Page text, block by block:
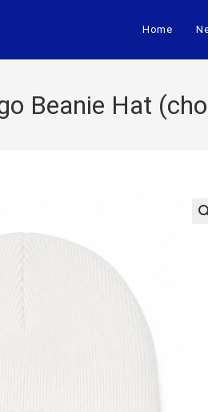
Home
Beanie Hat